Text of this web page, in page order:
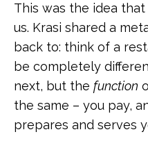
This was the idea
us. Krasi shared a
back to: think of a
be completely
next, but the function
the same – you pay,
prepares and serves